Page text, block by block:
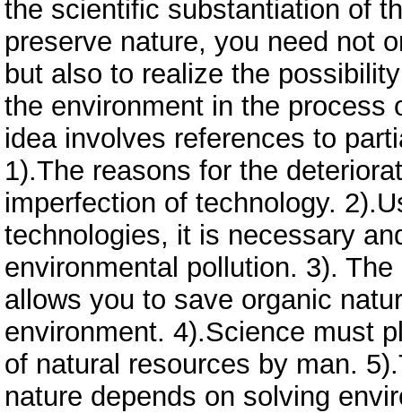
the scientific substantiation of
preserve nature, you need not
but also to realize the
the environment in the
idea involves references to
1).The reasons for the
imperfection of technology.
technologies, it is necessary
environmental pollution. 3).
allows you to save organic
environment. 4).Science must
of natural resources by man.
nature depends on solving